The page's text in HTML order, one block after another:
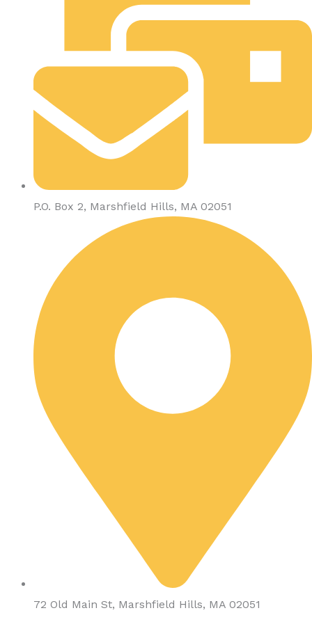
P.O. Box 2, Marshfield Hills, MA 02051
72 Old Main St, Marshfield Hills, MA 02051